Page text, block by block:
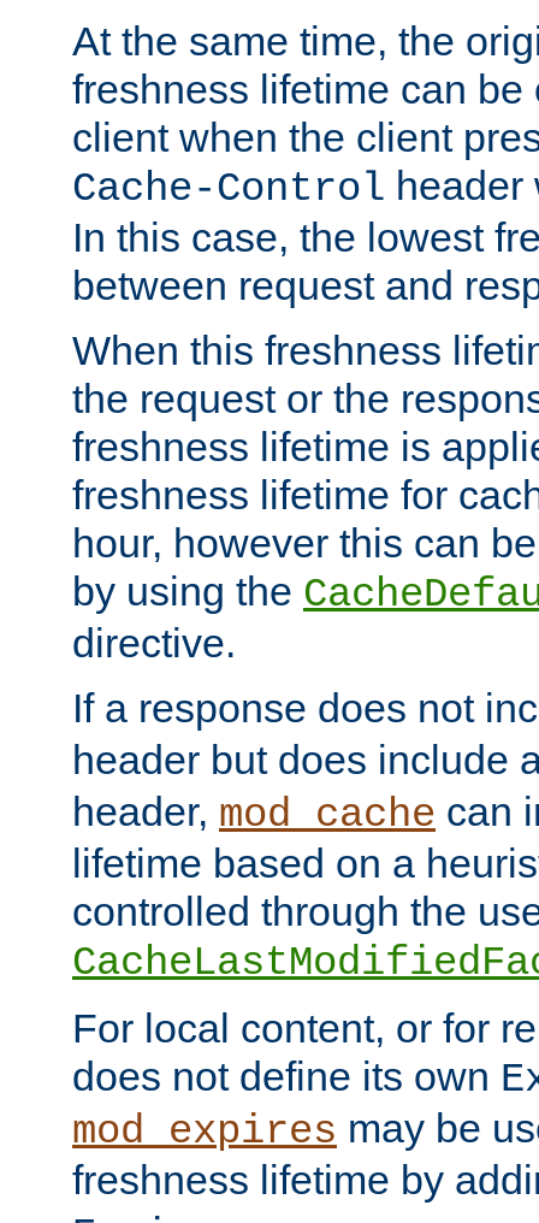
At the same time, the
freshness lifetime can be
client when the client
Cache-Control header
In this case, the lowest
between request and
When this freshness
the request or the
freshness lifetime is
freshness lifetime for
hour, however this can
by using the
directive.
If a response does not
header but does include
header, mod_cache can
lifetime based on a
controlled through the
For local content, or for
does not define its own
mod_expires may be
freshness lifetime by